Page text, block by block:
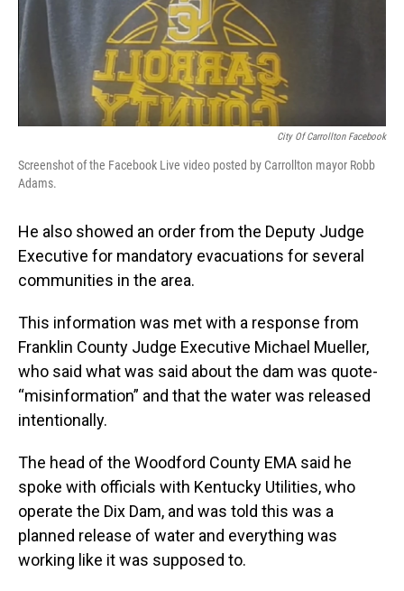
City Of Carrollton Facebook
Screenshot of the Facebook Live video posted by Carrollton mayor Robb
Adams.
He also showed an order from the Deputy Judge
Executive for mandatory evacuations for several
communities in the area.
This information was met with a response from
Franklin County Judge Executive Michael Mueller,
who said what was said about the dam was quote-
“misinformation” and that the water was released
intentionally.
The head of the Woodford County EMA said he
spoke with officials with Kentucky Utilities, who
operate the Dix Dam, and was told this was a
planned release of water and everything was
working like it was supposed to.